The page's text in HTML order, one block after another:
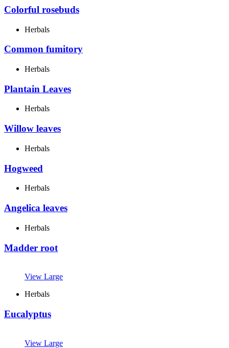
Colorful rosebuds
Herbals
Common fumitory
Herbals
Plantain Leaves
Herbals
Willow leaves
Herbals
Hogweed
Herbals
Angelica leaves
Herbals
Madder root
View Large
Herbals
Eucalyptus
View Large